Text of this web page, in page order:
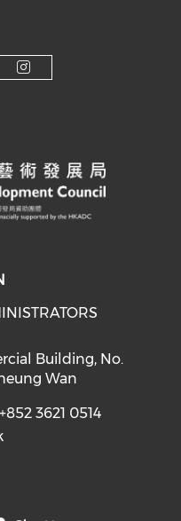
Building, No.
Wan
3621 0514